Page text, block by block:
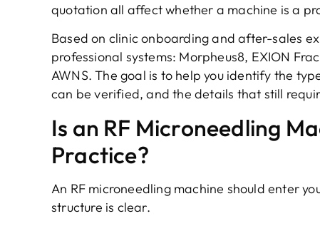
quotation all affect whether a machine is a
Based on clinic onboarding and after-sales
professional systems: Morpheus8, EXION
AWNS. The goal is to help you identify the
can be verified, and the details that still
Is an RF Microneedling
Practice?
An RF microneedling machine should enter
structure is clear.